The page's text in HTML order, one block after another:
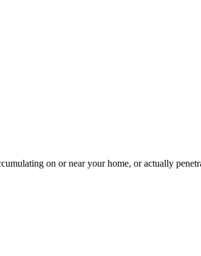
on or near your home, or actually